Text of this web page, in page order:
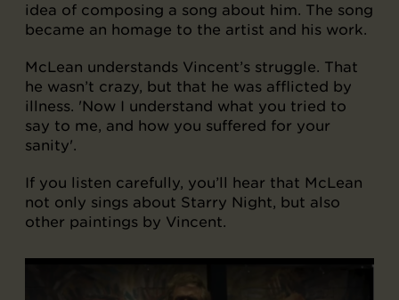
idea of composing a song about him. The song
became an homage to the artist and his work.
McLean understands Vincent’s struggle. That
he wasn’t crazy, but that he was afflicted by
illness. 'Now I understand what you tried to
say to me, and how you suffered for your
sanity'.
If you listen carefully, you’ll hear that McLean
not only sings about Starry Night, but also
other paintings by Vincent.